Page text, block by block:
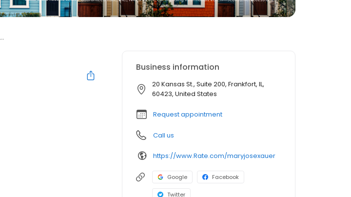
Business information
20 Kansas St., Suite 200, Frankfort, IL,
60423, United States
Request appointment
Call us
https://www.Rate.com/maryjosexauer
Google Facebook
Twitter